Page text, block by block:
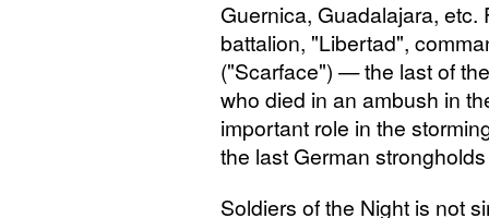
Guernica, Guadalajara,
battalion, "Libertad",
("Scarface") — the last of
who died in an ambush in
important role in the
the last German
Soldiers of the Night is not